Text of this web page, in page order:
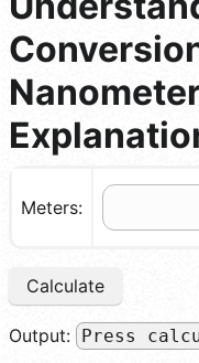
Meters:
Calculate
Output: Press